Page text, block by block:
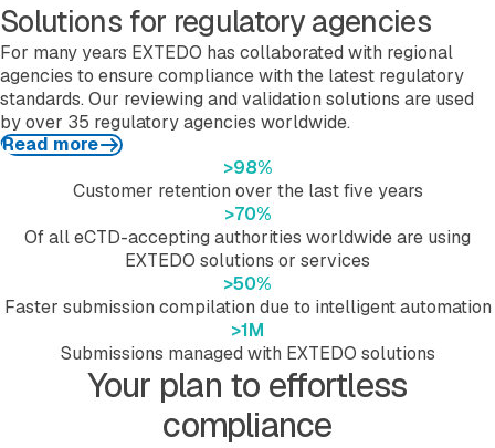
Solutions for regulatory agencies
For many years EXTEDO has collaborated with regional
agencies to ensure compliance with the latest regulatory
standards. Our reviewing and validation solutions are used
by over 35 regulatory agencies worldwide.
Read more
>98%
Customer retention over the last five years
>70%
Of all eCTD-accepting authorities worldwide are using
EXTEDO solutions or services
>50%
Faster submission compilation due to intelligent automation
>1M
Submissions managed with EXTEDO solutions
Your plan to effortless
compliance